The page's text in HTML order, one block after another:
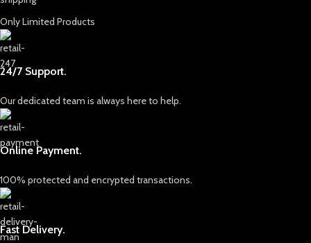
Only Limited Products
24/7 Support.
Our dedicated team is always here to help.
Online Payment.
100% protected and encrypted transactions.
Fast Delivery.